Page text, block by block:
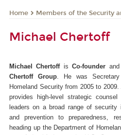
Home Members of the Security
Michael Chertoff
Michael ChertoffisCo-founder and
Chertoff Group . He was
Homeland Security from 2005 to 2009.
provides high-level strategic
leaders on a broad range of
and prevention to preparedness,
heading up the Department of